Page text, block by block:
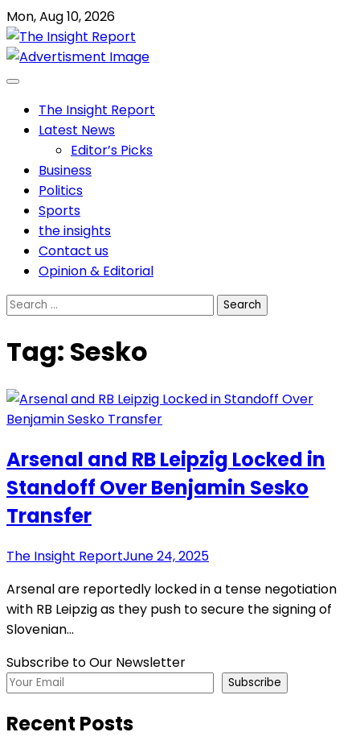
Skip
to
content
Mon, Aug 10, 2026
The Insight Report
Latest News
Editor’s Picks
Business
Politics
Sports
the insights
Contact us
Opinion & Editorial
Search
Tag: Sesko
Arsenal and RB Leipzig Locked in
Standoff Over Benjamin Sesko
Transfer
The Insight ReportJune 24, 2025
Arsenal are reportedly locked in a tense negotiation
with RB Leipzig as they push to secure the signing of
Slovenian…
Subscribe to Our Newsletter
Subscribe
Recent Posts